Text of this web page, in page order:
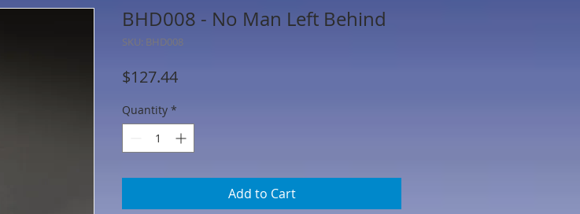
BHD008 - No Man Left Behind
SKU: BHD008
$127.44Price
Quantity *
Add to Cart